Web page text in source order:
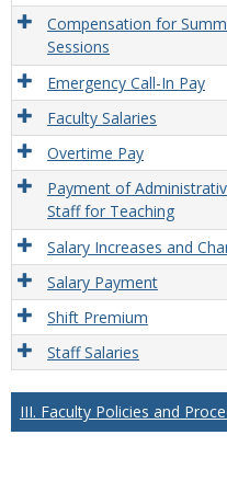
Compensation for
Sessions
Emergency Call-In Pay
Faculty Salaries
Overtime Pay
Payment of
Staff for Teaching
Salary Increases and
Salary Payment
Shift Premium
Staff Salaries
III. Faculty Policies and